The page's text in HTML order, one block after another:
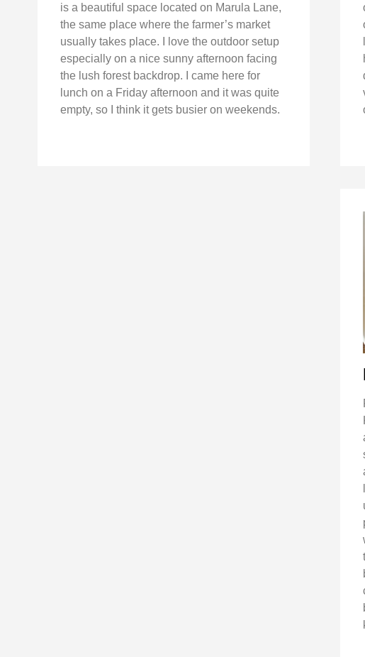
is a beautiful space located on Marula Lane,
the same place where the farmer’s market
usually takes place. I love the outdoor setup
especially on a nice sunny afternoon facing
the lush forest backdrop. I came here for
lunch on a Friday afternoon and it was quite
empty, so I think it gets busier on weekends.